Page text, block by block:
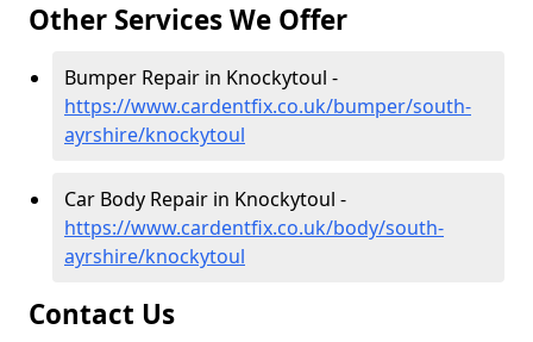
Other Services We Offer
Bumper Repair in Knockytoul -
https://www.cardentfix.co.uk/bumper/south-
ayrshire/knockytoul
Car Body Repair in Knockytoul -
https://www.cardentfix.co.uk/body/south-
ayrshire/knockytoul
Contact Us